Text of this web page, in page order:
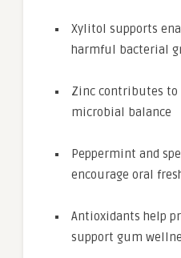
Xylitol supports
harmful bacterial
Zinc contributes to
microbial balance
Peppermint and
encourage oral
Antioxidants help
support gum